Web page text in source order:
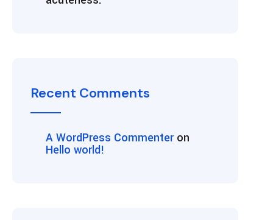
Recent Comments
A WordPress Commenter on
Hello world!